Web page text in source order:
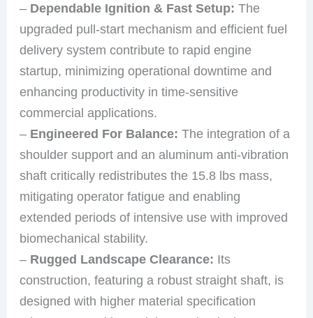
– Dependable Ignition & Fast Setup: The
upgraded pull-start mechanism and efficient fuel
delivery system contribute to rapid engine
startup, minimizing operational downtime and
enhancing productivity in time-sensitive
commercial applications.
– Engineered For Balance: The integration of a
shoulder support and an aluminum anti-vibration
shaft critically redistributes the 15.8 lbs mass,
mitigating operator fatigue and enabling
extended periods of intensive use with improved
biomechanical stability.
– Rugged Landscape Clearance: Its
construction, featuring a robust straight shaft, is
designed with higher material specification